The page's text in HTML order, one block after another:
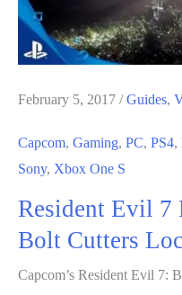
Attic
Stairs
February 5, 2017 /Guides,
Capcom, Gaming, PC, PS4,
Sony, Xbox One S
Resident Evil 7
Bolt Cutters
Capcom’s Resident Evil 7: